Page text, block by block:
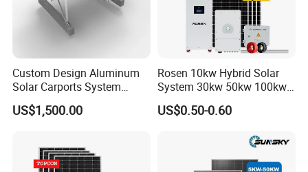
Custom Design Aluminum
Solar Carports System
Bracket with Easy
Installation
US$1,500.00
Rosen 10kw Hybrid Solar
System 30kw 50kw 100kw
Lithium Battery Storage
US$0.50-0.60